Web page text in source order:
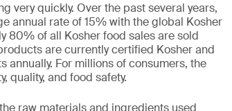
very quickly. Over the past several years,
annual rate of 15% with the global Kosher
80% of all Kosher food sales are sold
are currently certified Kosher and
For millions of consumers, the
quality, and food safety.
raw materials and ingredients used